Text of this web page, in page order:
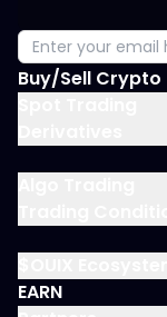
Buy/Sell Crypto
EARN